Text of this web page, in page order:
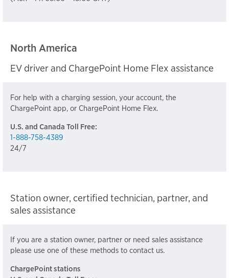
North America
EV driver and ChargePoint Home Flex assistance
For help with a charging session, your account, the
ChargePoint app, or ChargePoint Home Flex.
U.S. and Canada Toll Free:
1-888-758-4389
24/7
Station owner, certified technician, partner, and
sales assistance
If you are a station owner, partner or need sales assistance
please use one of these methods to contact us.
ChargePoint stations